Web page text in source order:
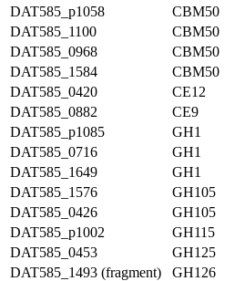
DAT585_p1058
CBM50
DAT585_1100
CBM50
DAT585_0968
CBM50
DAT585_1584
CBM50
DAT585_0420
CE12
DAT585_0882
CE9
DAT585_p1085
GH1
DAT585_0716
GH1
DAT585_1649
GH1
DAT585_1576
GH105
DAT585_0426
GH105
DAT585_p1002
GH115
DAT585_0453
GH125
DAT585_1493 (fragment)
GH126